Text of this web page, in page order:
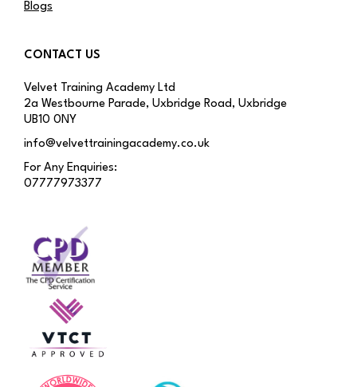
Blogs
CONTACT US
Velvet Training Academy Ltd
2a Westbourne Parade, Uxbridge Road, Uxbridge
UB10 0NY
info@velvettrainingacademy.co.uk
For Any Enquiries:
07777973377